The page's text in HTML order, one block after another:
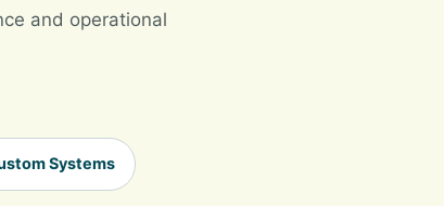
and operational
Systems